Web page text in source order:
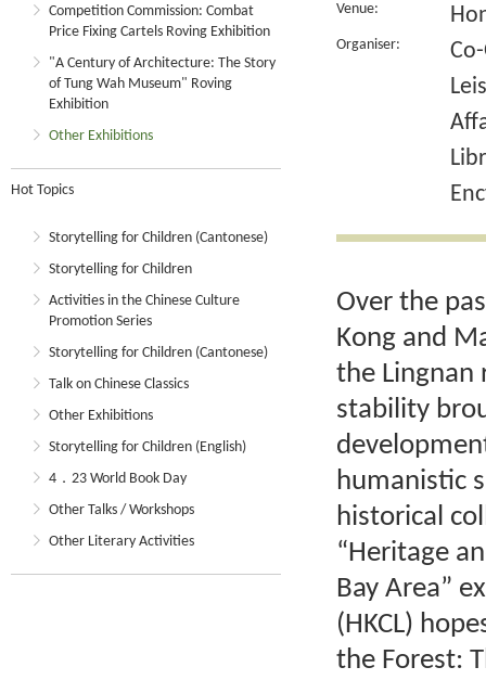
Competition Commission: Combat
Price Fixing Cartels Roving Exhibition
"A Century of Architecture: The Story
of Tung Wah Museum" Roving
Exhibition
Other Exhibitions
Hot Topics
Storytelling for Children (Cantonese)
Storytelling for Children
Activities in the Chinese Culture
Promotion Series
Storytelling for Children (Cantonese)
Talk on Chinese Classics
Other Exhibitions
Storytelling for Children (English)
4．23 World Book Day
Other Talks / Workshops
Other Literary Activities
Venue:
Organiser:
Over the
Kong and
the Lingnan
stability
humanistic
historical
“Heritage
Bay Area”
(HKCL)
the Forest: